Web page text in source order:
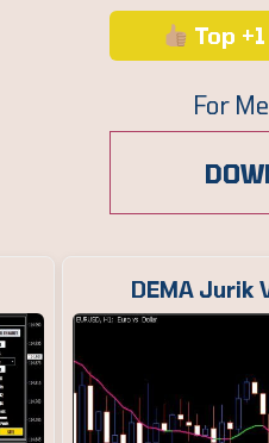
Top +1
For
DEMA Jurik